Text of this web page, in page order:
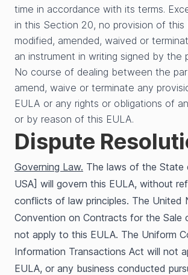
time in accordance with its terms.
in this Section 20, no provision of this
modified, amended, waived or
an instrument in writing signed by the
No course of dealing between the
amend, waive or terminate any
EULA or any rights or obligations of
or by reason of this EULA.
Dispute
Governing Law. The laws of the State
USA] will govern this EULA, without
conflicts of law principles. The United
Convention on Contracts for the Sale
not apply to this EULA. The Uniform
Information Transactions Act will not
EULA, or any business conducted